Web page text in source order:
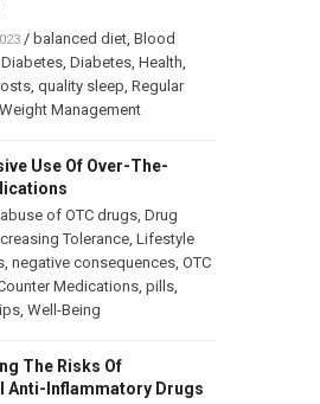
/ balanced diet, Blood
Diabetes, Diabetes, Health
, quality sleep Regular
Weight Management
Use Of Over-The-
abuse of OTC drugs, Drug
Tolerance, Lifestyle
, negative consequences, OTC
Medications, pills,
, Well-Being
The Risks Of
Anti-Inflammatory Drugs